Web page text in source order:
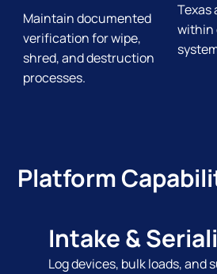
Maintain documented
verification for wipe,
shred, and destruction
processes.
Texas
within
Platform
Intake &
Log devices, bulk loads, and